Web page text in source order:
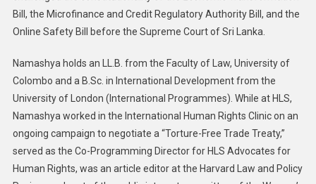
Bill, the Microfinance and Credit Regulatory Authority Bill, and the
Online Safety Bill before the Supreme Court of Sri Lanka.
Namashya holds an LL.B. from the Faculty of Law, University of
Colombo and a B.Sc. in International Development from the
University of London (International Programmes). While at HLS,
Namashya worked in the International Human Rights Clinic on an
ongoing campaign to negotiate a “Torture-Free Trade Treaty,”
served as the Co-Programming Director for HLS Advocates for
Human Rights, was an article editor at the Harvard Law and Policy